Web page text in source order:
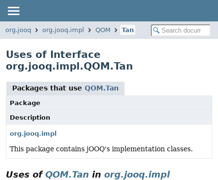
org.jooq org.jooq.impl QOM Tan
Uses of Interface
org.jooq.impl.QOM.Tan
Packages that use QOM.Tan
Package
Description
org.jooq.impl
This package contains jOOQ's implementation classes.
Uses ofQOM.Tan in org.jooq.impl